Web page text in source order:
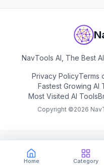
Home Category
NavTools AI, The Best
Privacy PolicyTerms
Fastest Growing AI
Most Visited AI Tools
Copyright ©2026